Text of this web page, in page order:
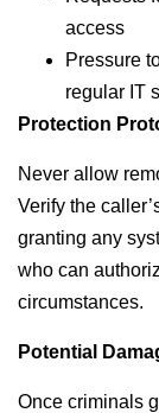
access
Pressure
regular IT
Protection
Never allow
Verify the
granting any
who can
circumstances.
Potential
Once criminals